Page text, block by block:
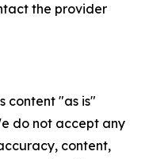
the provider
content "as is"
do not accept any
content,